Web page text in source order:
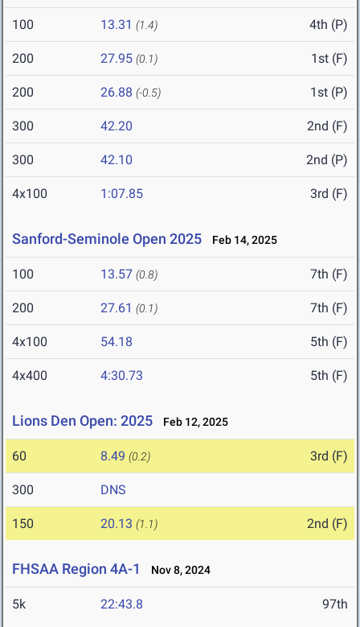
100 13.31 (1.4) 4th (P)
200 27.95 (0.1) 1st (F)
200 26.88 (-0.5) 1st (P)
300 42.20 2nd (F)
300 42.10 2nd (P)
4x100 1:07.85 3rd (F)
Sanford-Seminole Open 2025 Feb 14, 2025
100 13.57 (0.8) 7th (F)
200 27.61 (0.1) 7th (F)
4x100 54.18 5th (F)
4x400 4:30.73 5th (F)
Lions Den Open: 2025 Feb 12, 2025
60 8.49 (0.2) 3rd (F)
300 DNS
150 20.13 (1.1) 2nd (F)
FHSAA Region 4A-1 Nov 8, 2024
5k 22:43.8 97th